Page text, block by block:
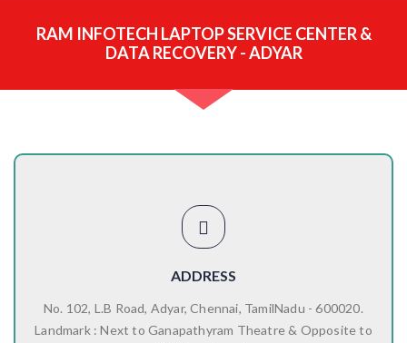
RAM INFOTECH LAPTOP SERVICE CENTER &
DATA RECOVERY - ADYAR
ADDRESS
No. 102, L.B Road, Adyar, Chennai, TamilNadu - 600020.
Landmark : Next to Ganapathyram Theatre & Opposite to